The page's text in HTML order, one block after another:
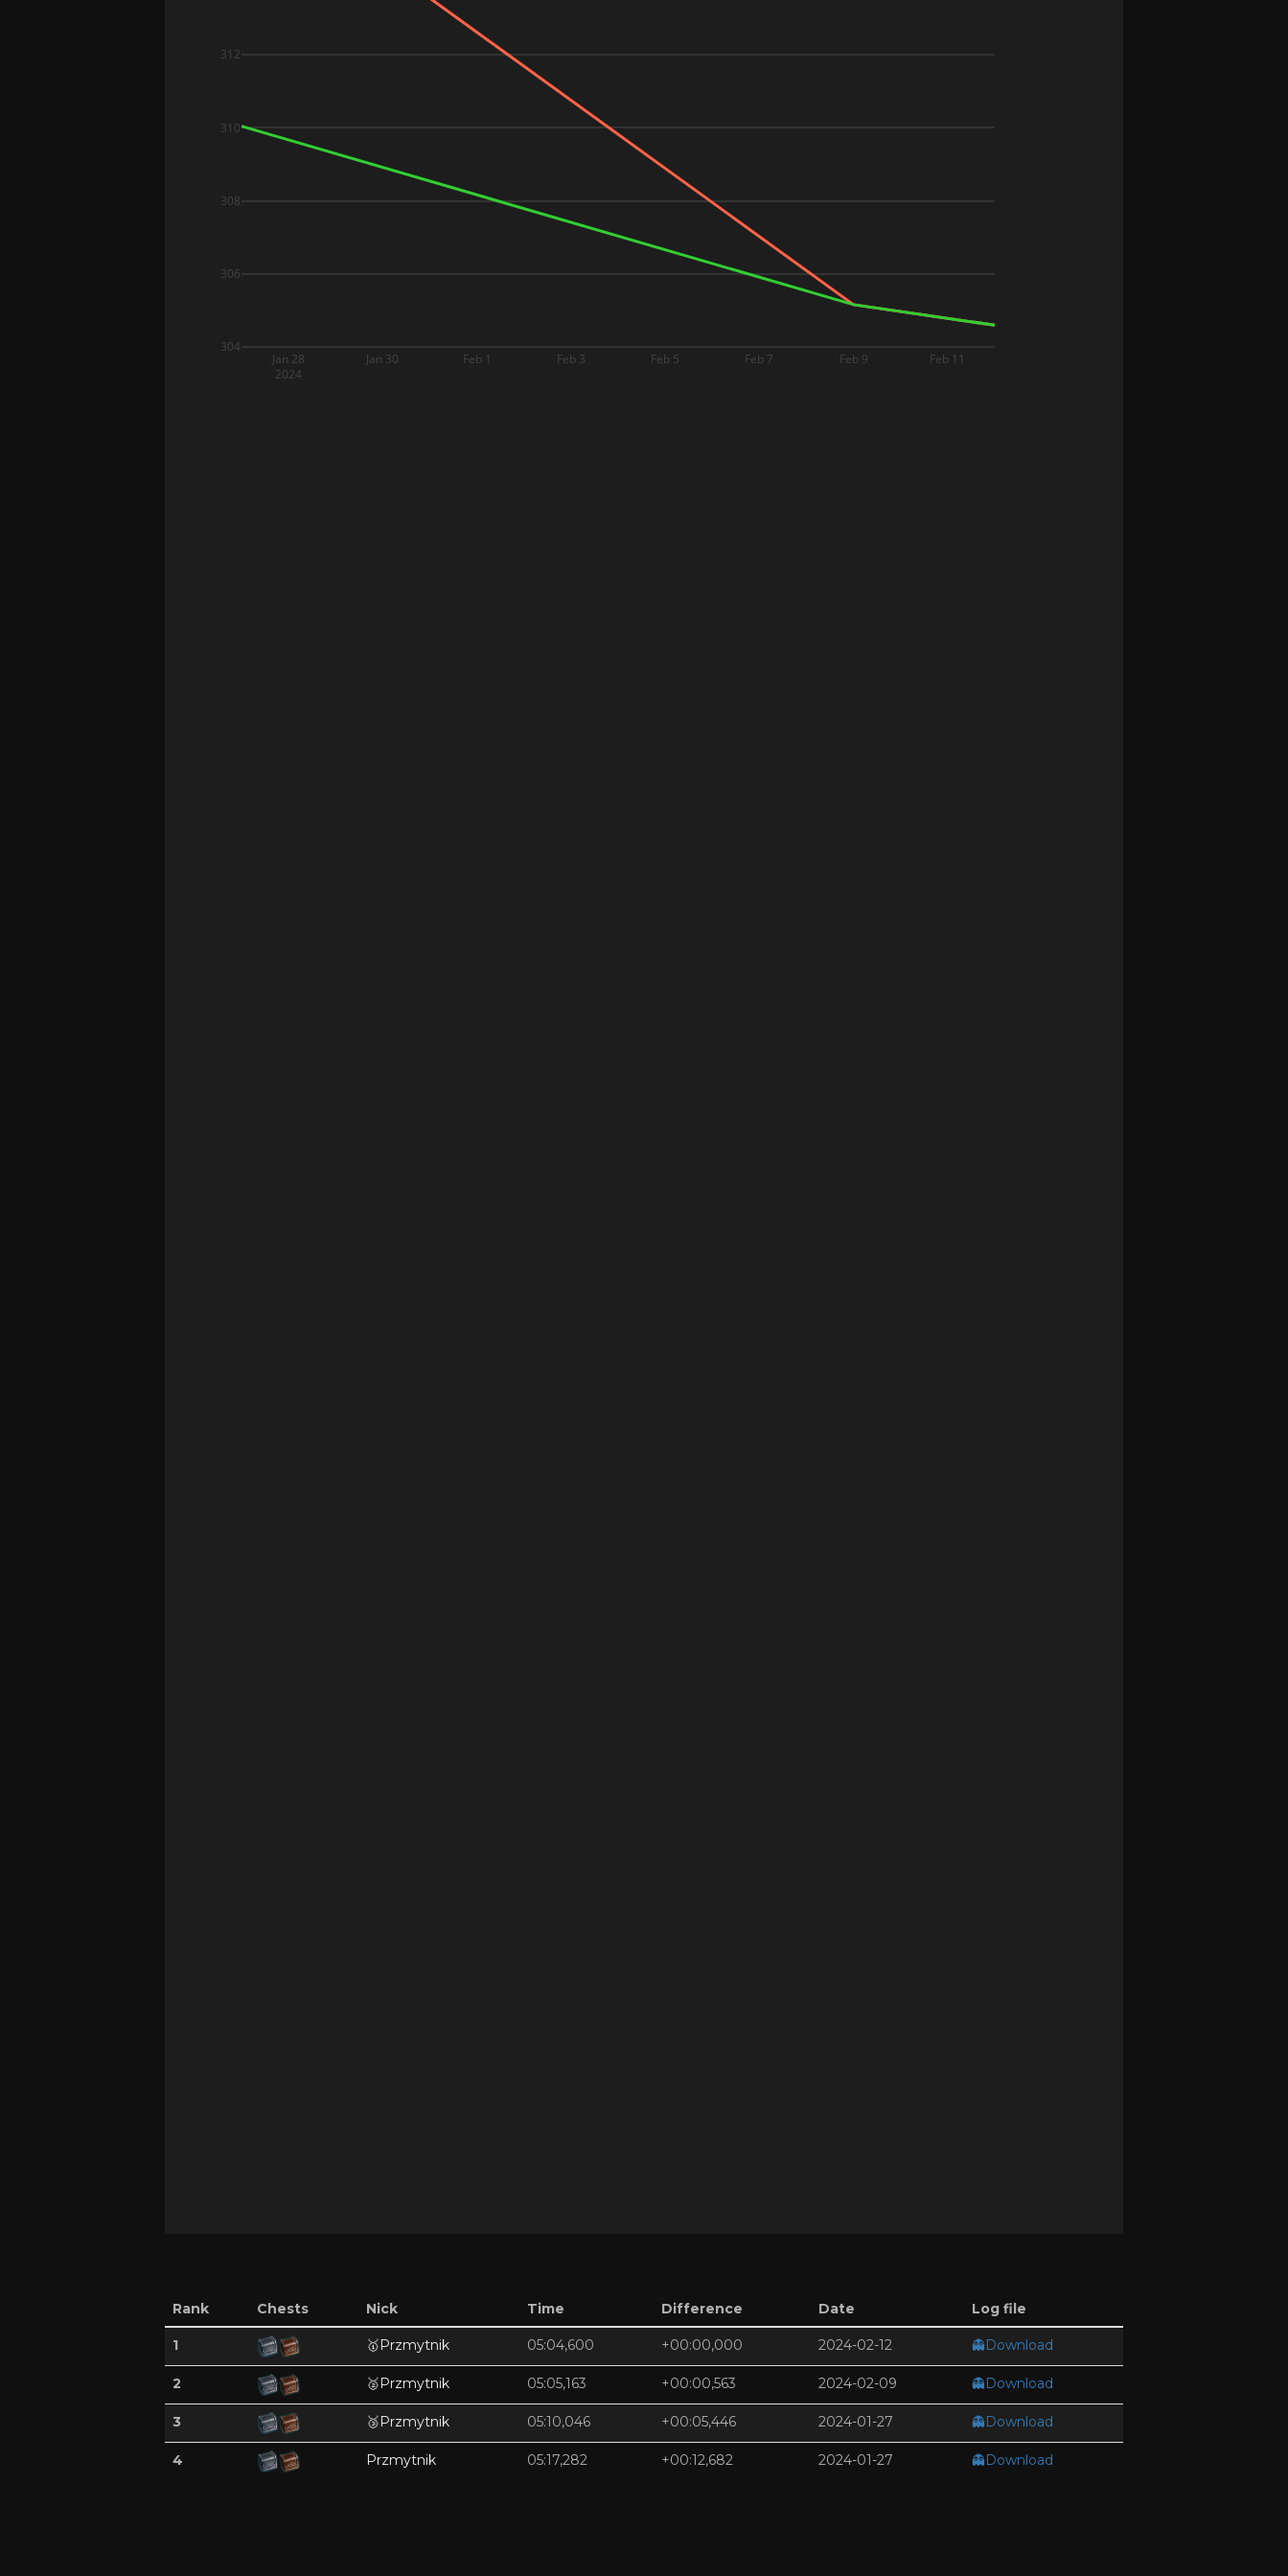
Jan 28
2024
Jan 30 Feb 1 Feb 3 Feb 5 Feb 7 Feb 9 Feb 11
304
306
308
310
312
Rank Chests Nick Time Difference Date Log file
1 🥇Przmytnik 05:04,600 +00:00,000 2024-02-12 👻Download
2 🥈Przmytnik 05:05,163 +00:00,563 2024-02-09 👻Download
3 🥉Przmytnik 05:10,046 +00:05,446 2024-01-27 👻Download
4 Przmytnik 05:17,282 +00:12,682 2024-01-27 👻Download